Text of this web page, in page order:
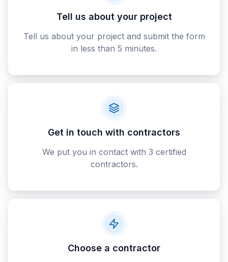
Tell us about your project
Tell us about your project and submit the form
in less than 5 minutes.
Get in touch with contractors
We put you in contact with 3 certified
contractors.
Choose a contractor